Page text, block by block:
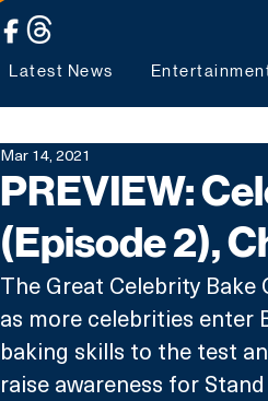
Latest News
PREVIEW:
(Episode 2),
Mar 14, 2021
The Great Celebrity
as more celebrities
baking skills to the test
raise awareness for